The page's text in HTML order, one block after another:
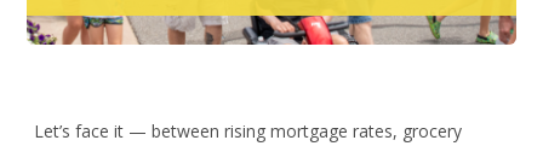
Let’s face it — between rising mortgage rates, grocery